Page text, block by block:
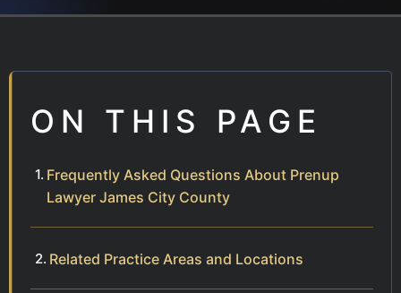
ON THIS PAGE
Frequently Asked Questions About Prenup
Lawyer James City County
Related Practice Areas and Locations